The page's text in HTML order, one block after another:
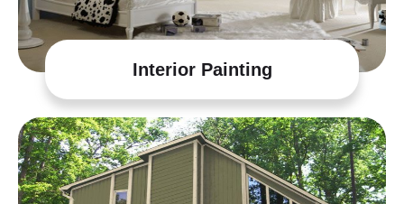
Interior Painting